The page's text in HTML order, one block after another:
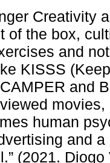
Creativity
of the box,
and
KISSS
and
human
and
(2021. Diogo